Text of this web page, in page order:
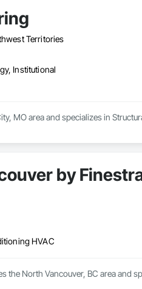
Territories
Institutional
MO area and specializes in
by
HVAC
the North Vancouver, BC area and